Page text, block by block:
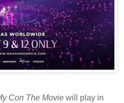
Con The Movie will play in